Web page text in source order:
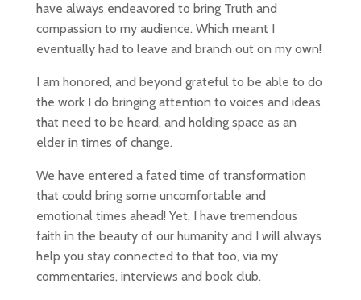
have always endeavored to bring Truth and
compassion to my audience. Which meant I
eventually had to leave and branch out on my own!
I am honored, and beyond grateful to be able to do
the work I do bringing attention to voices and ideas
that need to be heard, and holding space as an
elder in times of change.
We have entered a fated time of transformation
that could bring some uncomfortable and
emotional times ahead! Yet, I have tremendous
faith in the beauty of our humanity and I will always
help you stay connected to that too, via my
commentaries, interviews and book club.